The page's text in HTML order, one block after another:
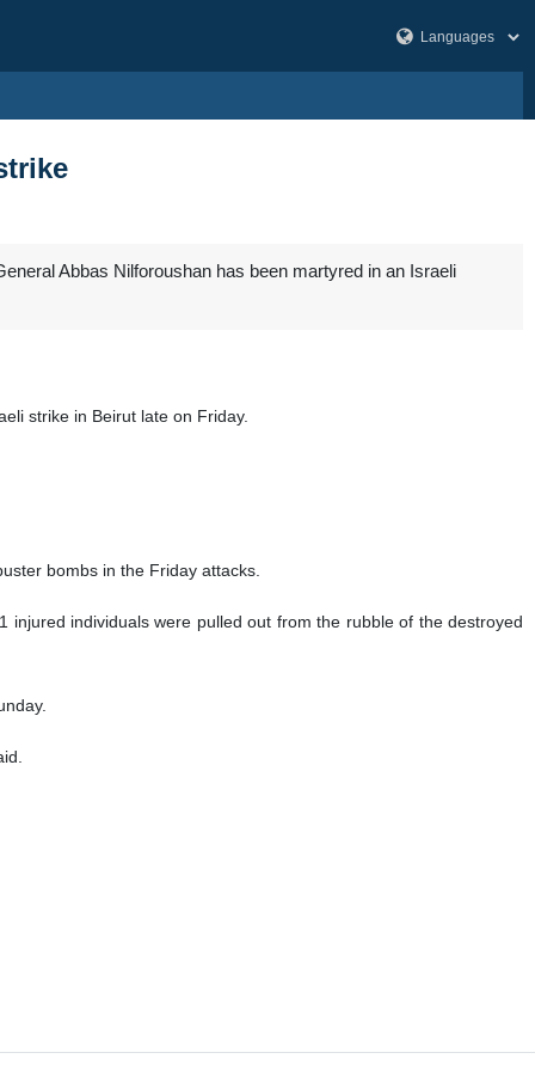
Abbas Nilforoushan has been martyred in an Israeli
strike in Beirut late on Friday.
bombs in the Friday attacks.
individuals were pulled out from the rubble of the destroyed